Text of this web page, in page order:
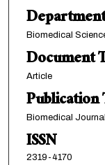
Department
Biomedical
Document
Article
Biomedical Journal
ISSN
2319-4170